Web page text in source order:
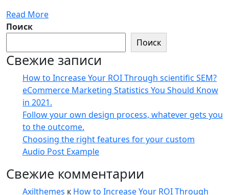
Read More
Поиск
Поиск
Свежие записи
How to Increase Your ROI Through scientific SEM?
eCommerce Marketing Statistics You Should Know
in 2021.
Follow your own design process, whatever gets you
to the outcome.
Choosing the right features for your custom
Audio Post Example
Свежие комментарии
Axilthemes к How to Increase Your ROI Through